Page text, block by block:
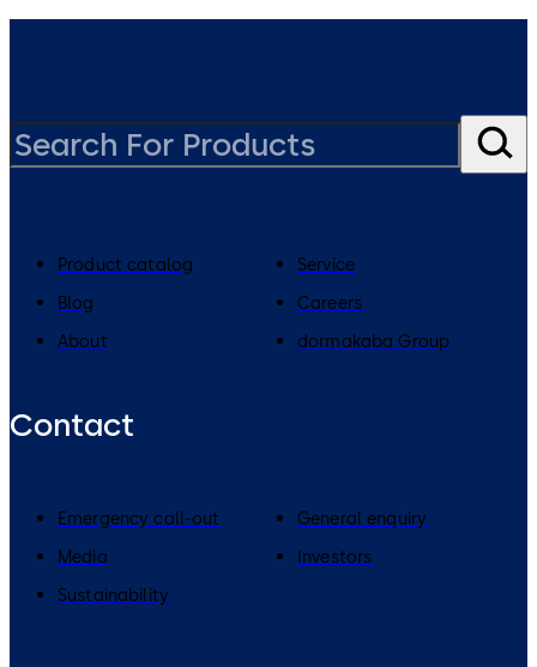
Product catalog
Service
Blog
Careers
About
dormakaba Group
Contact
Emergency call-out
General enquiry
Media
Investors
Sustainability